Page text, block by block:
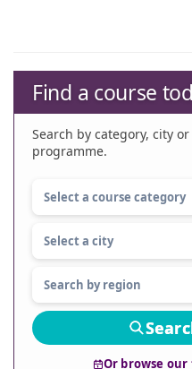
Find a course
Search by category, city
programme.
Or browse